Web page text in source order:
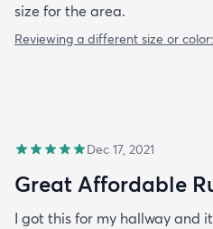
size for the area.
Reviewing a different size or color:
Dec 17, 2021
Great Affordable
I got this for my hallway and